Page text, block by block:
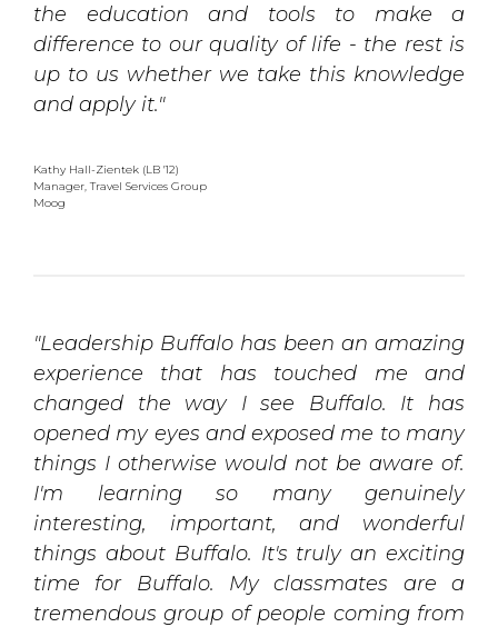
the education and tools to make a
difference to our quality of life - the rest is
up to us whether we take this knowledge
and apply it."
Kathy Hall-Zientek (LB '12)
Manager, Travel Services Group
Moog
"Leadership Buffalo has been an amazing
experience that has touched me and
changed the way I see Buffalo. It has
opened my eyes and exposed me to many
things I otherwise would not be aware of.
I'm learning so many genuinely
interesting, important, and wonderful
things about Buffalo. It's truly an exciting
time for Buffalo. My classmates are a
tremendous group of people coming from